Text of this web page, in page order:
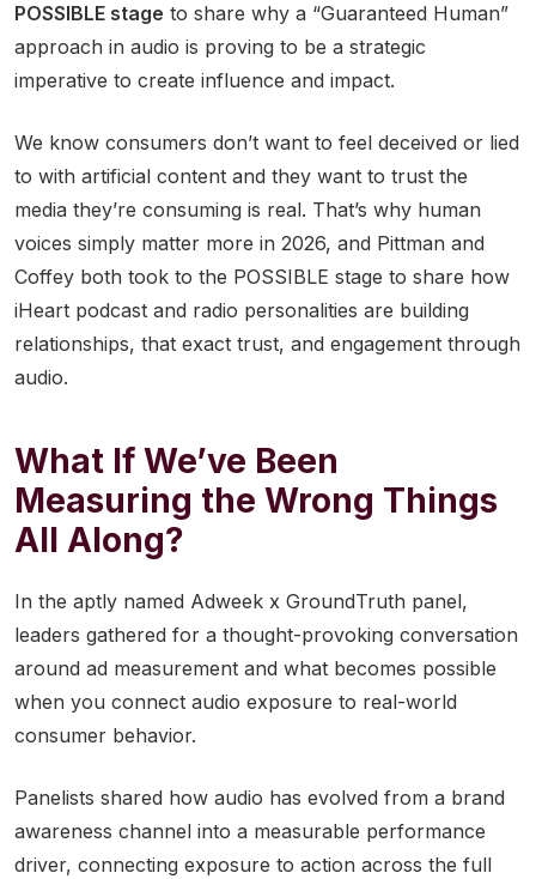
POSSIBLE stage to share why a “Guaranteed Human”
approach in audio is proving to be a strategic
imperative to create influence and impact.
We know consumers don’t want to feel deceived or lied
to with artificial content and they want to trust the
media they’re consuming is real. That’s why human
voices simply matter more in 2026, and Pittman and
Coffey both took to the POSSIBLE stage to share how
iHeart podcast and radio personalities are building
relationships, that exact trust, and engagement through
audio.
What If We’ve Been
Measuring the Wrong Things
All Along?
In the aptly named Adweek x GroundTruth panel,
leaders gathered for a thought-provoking conversation
around ad measurement and what becomes possible
when you connect audio exposure to real-world
consumer behavior.
Panelists shared how audio has evolved from a brand
awareness channel into a measurable performance
driver, connecting exposure to action across the full